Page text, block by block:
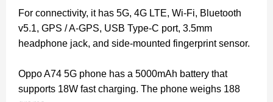
For connectivity, it has 5G, 4G LTE, Wi-Fi, Bluetooth
v5.1, GPS / A-GPS, USB Type-C port, 3.5mm
headphone jack, and side-mounted fingerprint sensor.
Oppo A74 5G phone has a 5000mAh battery that
supports 18W fast charging. The phone weighs 188